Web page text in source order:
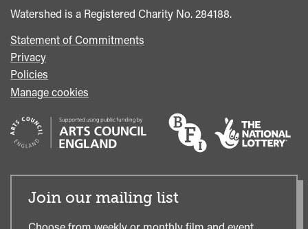
Watershed is a Registered Charity No. 284188.
Statement of Commitments
Privacy
Policies
Manage cookies
Join our mailing list